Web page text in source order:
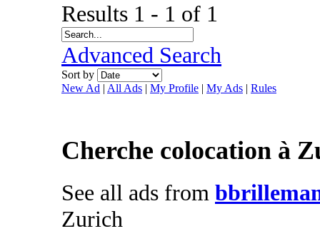
Results 1 - 1 of 1
Advanced Search
Sort by
New Ad | All Ads | My Profile | My Ads | Rules
Cherche colocation à
See all ads from
Zurich